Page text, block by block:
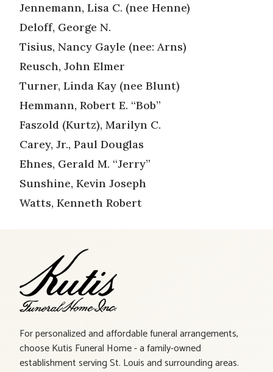
Jennemann, Lisa C. (nee Henne)
Deloff, George N.
Tisius, Nancy Gayle (nee: Arns)
Reusch, John Elmer
Turner, Linda Kay (nee Blunt)
Hemmann, Robert E. “Bob”
Faszold (Kurtz), Marilyn C.
Carey, Jr., Paul Douglas
Ehnes, Gerald M. “Jerry”
Sunshine, Kevin Joseph
Watts, Kenneth Robert
For personalized and affordable funeral arrangements,
choose Kutis Funeral Home - a family-owned
establishment serving St. Louis and surrounding areas.